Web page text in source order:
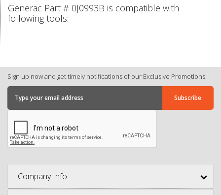
Generac Part # 0J0993B is compatible with
following tools:
Sign up now and get timely notifications of our Exclusive Promotions.
Company Info